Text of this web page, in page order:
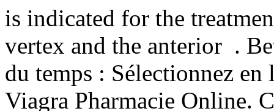
is indicated for the
vertex and the anterior .
du temps : Sélectionnez
Viagra Pharmacie Online.